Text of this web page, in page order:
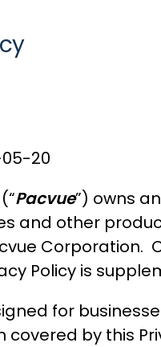
20
Pacvue”) owns
and other
Corporation.
Policy is
for
by this